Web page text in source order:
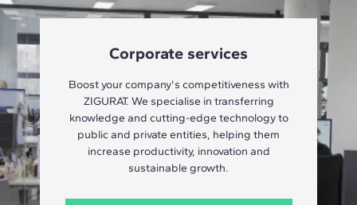
Corporate services
Boost your company's competitiveness with
ZIGURAT. We specialise in transferring
knowledge and cutting-edge technology to
public and private entities, helping them
increase productivity, innovation and
sustainable growth.